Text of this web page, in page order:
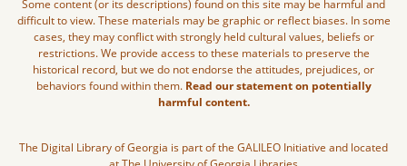
Some content (or its descriptions) found on this site may be harmful and
difficult to view. These materials may be graphic or reflect biases. In some
cases, they may conflict with strongly held cultural values, beliefs or
restrictions. We provide access to these materials to preserve the
historical record, but we do not endorse the attitudes, prejudices, or
behaviors found within them. Read our statement on potentially
harmful content.
The Digital Library of Georgia is part of the GALILEO Initiative and located